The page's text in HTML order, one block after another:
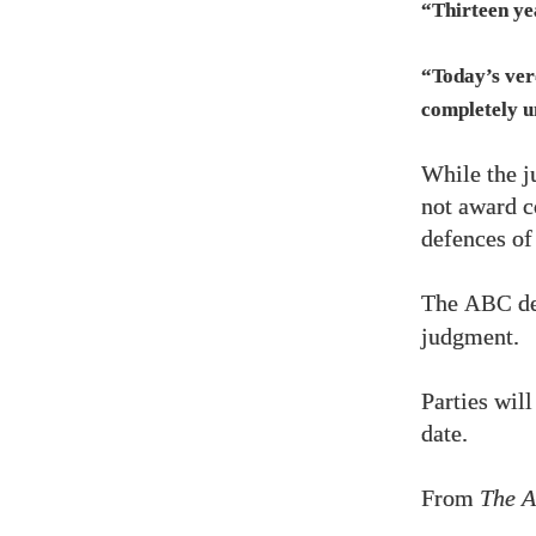
“Thirteen
“Today’s
completely
While the
not award
defences
The ABC
judgment.
Parties will
date.
From The